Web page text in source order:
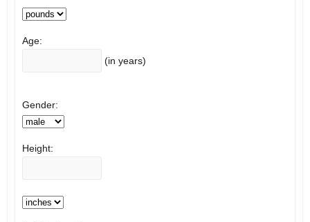
Age:
(in years)
Gender:
Height: